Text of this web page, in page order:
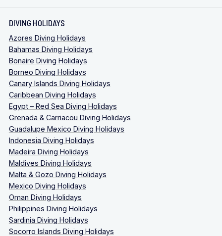
DIVING HOLIDAYS
Azores Diving Holidays
Bahamas Diving Holidays
Bonaire Diving Holidays
Borneo Diving Holidays
Canary Islands Diving Holidays
Caribbean Diving Holidays
Egypt – Red Sea Diving Holidays
Grenada & Carriacou Diving Holidays
Guadalupe Mexico Diving Holidays
Indonesia Diving Holidays
Madeira Diving Holidays
Maldives Diving Holidays
Malta & Gozo Diving Holidays
Mexico Diving Holidays
Oman Diving Holidays
Philippines Diving Holidays
Sardinia Diving Holidays
Socorro Islands Diving Holidays